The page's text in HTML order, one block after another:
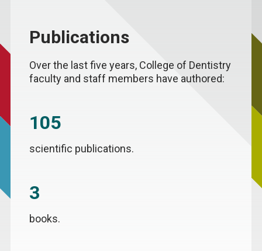
Publications
Over the last five years, College of Dentistry
faculty and staff members have authored:
105
scientific publications.
3
books.